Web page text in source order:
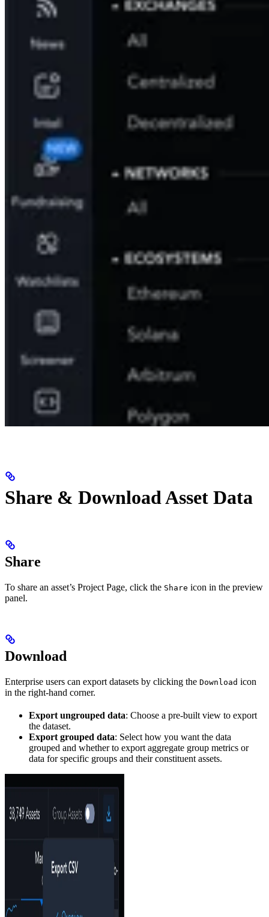
Share & Download Asset Data
Share
To share an asset’s Project Page, click the Share icon in the preview
panel.
Download
Enterprise users can export datasets by clicking the Download icon
in the right-hand corner.
Export ungrouped data: Choose a pre-built view to export
the dataset.
Export grouped data: Select how you want the data
grouped and whether to export aggregate group metrics or
data for specific groups and their constituent assets.